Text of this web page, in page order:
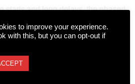
starts and long delays, the phased
Nursing Unit on Lewis Road is
August 10.
READING
to improve your experience.
with this, but you can opt-out if